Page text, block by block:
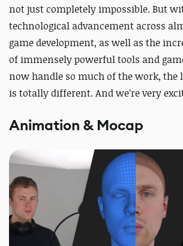
not just completely impossible. But
technological advancement across
game development, as well as the
of immensely powerful tools and
now handle so much of the work, the
is totally different. And we’re very
Animation & Mocap